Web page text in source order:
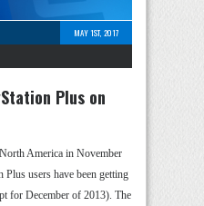
MAY 1ST, 2017
Plus on
America in November
users have been getting
for December of 2013). The